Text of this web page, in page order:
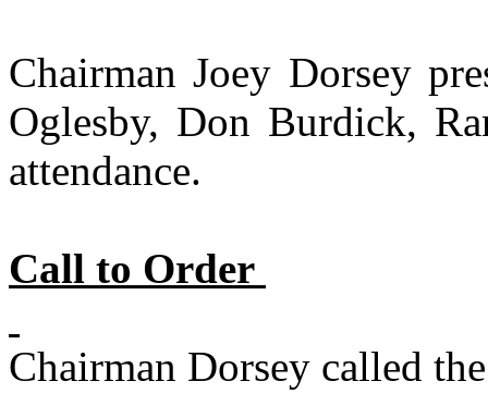
Chairman Joey Dorsey
Oglesby, Don Burdick,
attendance.
Call to Order
Chairman Dorsey called